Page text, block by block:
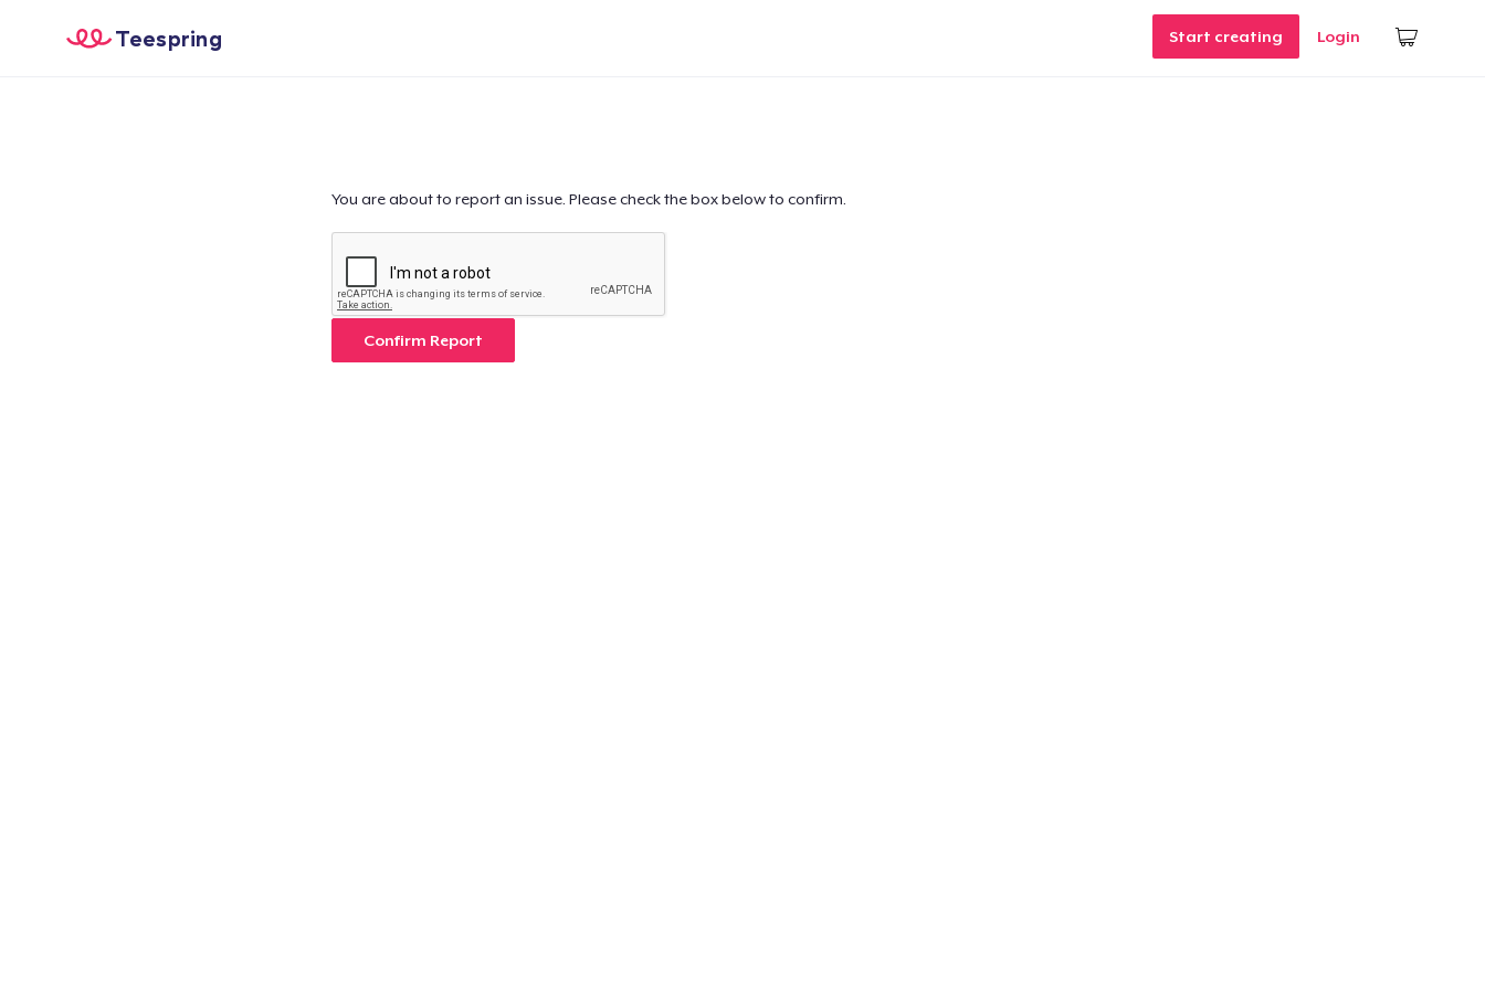
Start creating Login
Teespring
You are about to report an issue. Please check the box below to confirm.
Confirm Report